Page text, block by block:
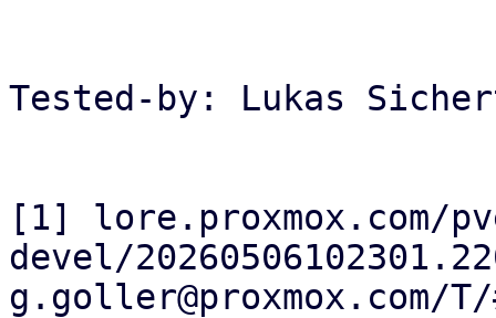
Tested-by: Lukas
[1] lore.proxmox.com/
devel/
g.goller@proxmox.com/